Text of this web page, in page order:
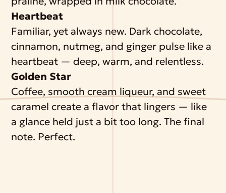
Heartbeat
Familiar, yet always new. Dark chocolate,
cinnamon, nutmeg, and ginger pulse like a
heartbeat — deep, warm, and relentless.
Golden Star
Coffee, smooth cream liqueur, and sweet
caramel create a flavor that lingers — like
a glance held just a bit too long. The final
note. Perfect.